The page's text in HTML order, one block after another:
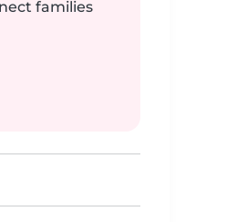
families